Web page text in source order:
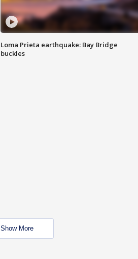
Loma Prieta earthquake: Bay Bridge
buckles
Show More